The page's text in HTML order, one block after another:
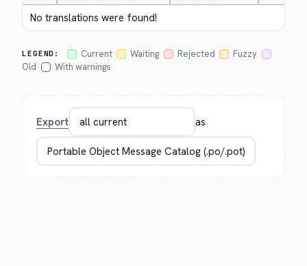
No translations were found!
LEGEND: Current Waiting Rejected
Fuzzy
Old
With warnings
Export as